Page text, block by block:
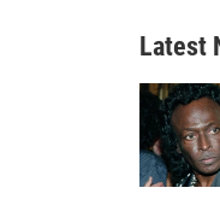
Latest